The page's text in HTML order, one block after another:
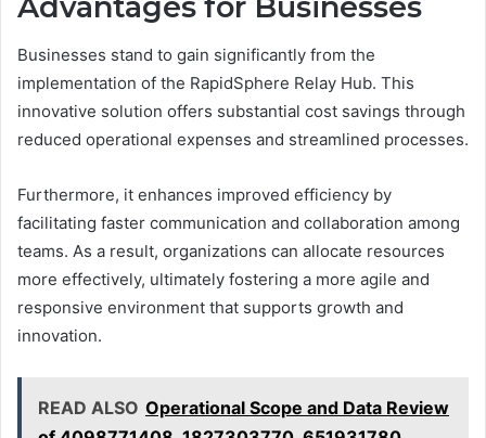
Businesses stand to gain significantly from the
implementation of the RapidSphere Relay Hub. This
innovative solution offers substantial cost savings through
reduced operational expenses and streamlined processes.
Furthermore, it enhances improved efficiency by
facilitating faster communication and collaboration among
teams. As a result, organizations can allocate resources
more effectively, ultimately fostering a more agile and
responsive environment that supports growth and
innovation.
READ ALSO Operational Scope and Data Review